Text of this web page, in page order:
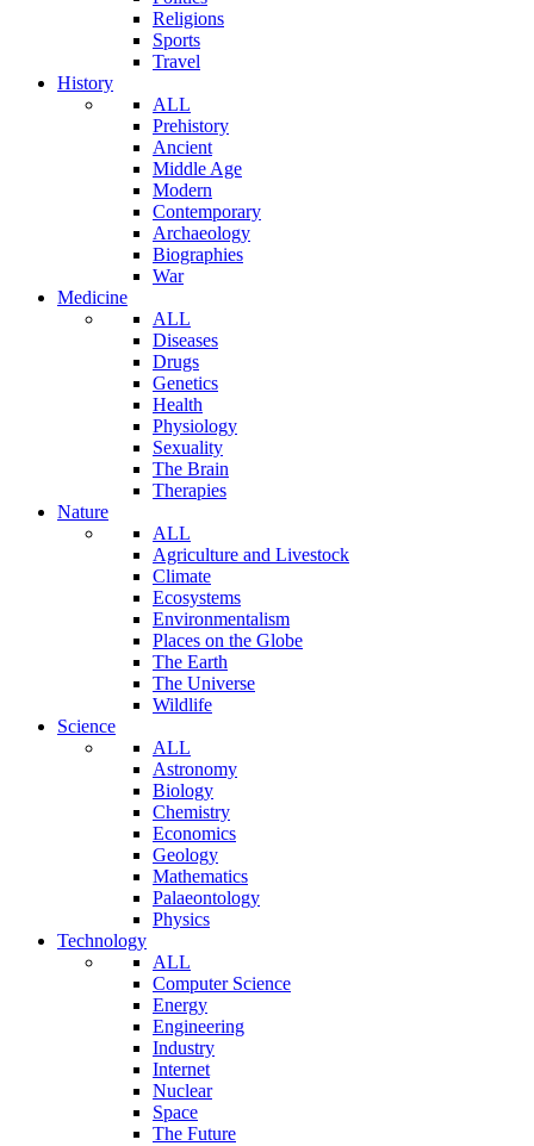
Religions
Sports
Travel
History
ALL
Prehistory
Ancient
Middle Age
Modern
Contemporary
Archaeology
Biographies
War
Medicine
ALL
Diseases
Drugs
Genetics
Health
Physiology
Sexuality
The Brain
Therapies
Nature
ALL
Agriculture and Livestock
Climate
Ecosystems
Environmentalism
Places on the Globe
The Earth
The Universe
Wildlife
Science
ALL
Astronomy
Biology
Chemistry
Economics
Geology
Mathematics
Palaeontology
Physics
Technology
ALL
Computer Science
Energy
Engineering
Industry
Internet
Nuclear
Space
The Future